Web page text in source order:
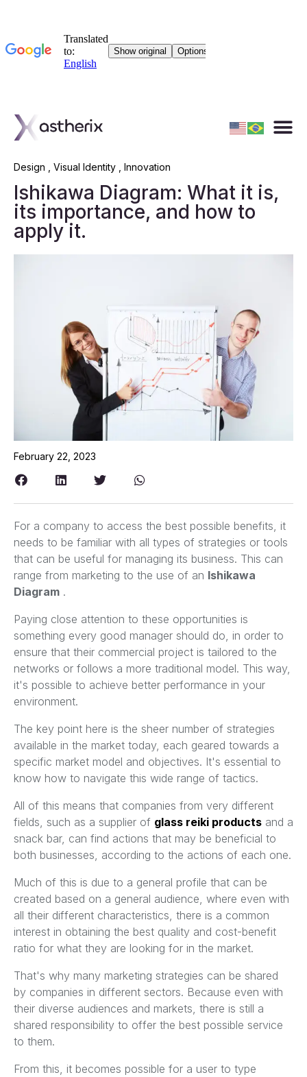
Design Visual Identity Innovation
Ishikawa Diagram: What it is,
its importance, and how to
apply it.
February 22, 2023
For a company to access the best possible benefits, it
needs to be familiar with all types of strategies or tools
that can be useful for managing its business. This can
range from marketing to the use of an Ishikawa
Diagram .
Paying close attention to these opportunities is
something every good manager should do, in order to
ensure that their commercial project is tailored to the
networks or follows a more traditional model. This way,
it's possible to achieve better performance in your
environment.
The key point here is the sheer number of strategies
available in the market today, each geared towards a
specific market model and objectives. It's essential to
know how to navigate this wide range of tactics.
All of this means that companies from very different
fields, such as a supplier of glass reiki products and a
snack bar, can find actions that may be beneficial to
both businesses, according to the actions of each one.
Much of this is due to a general profile that can be
created based on a general audience, where even with
all their different characteristics, there is a common
interest in obtaining the best quality and cost-benefit
ratio for what they are looking for in the market.
That's why many marketing strategies can be shared
by companies in different sectors. Because even with
their diverse audiences and markets, there is still a
shared responsibility to offer the best possible service
to them.
From this, it becomes possible for a user to type